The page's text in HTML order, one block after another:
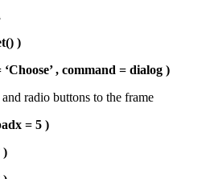
)
, command = dialog )
radio buttons to the frame
= 5 )
)